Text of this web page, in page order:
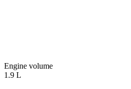
Engine volume
1.9 L